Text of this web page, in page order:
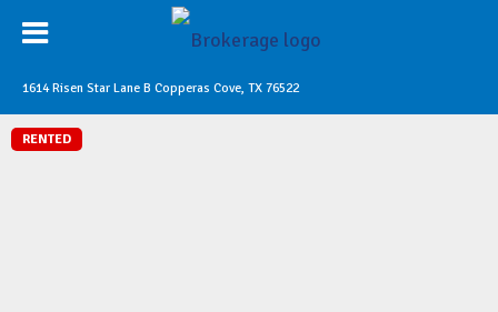
1614 Risen Star Lane B Copperas Cove, TX 76522
RENTED